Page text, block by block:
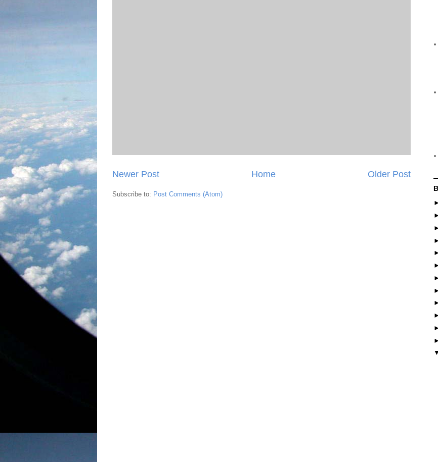
Newer Post Older Post
Home
Subscribe to: Post Comments (Atom)